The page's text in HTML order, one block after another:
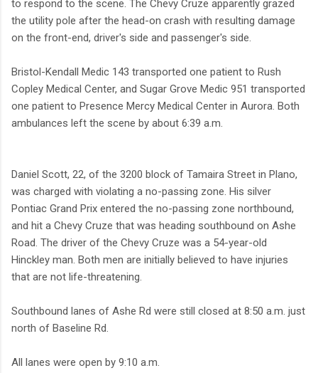
to respond to the scene. The Chevy Cruze apparently grazed
the utility pole after the head-on crash with resulting damage
on the front-end, driver's side and passenger's side.
Bristol-Kendall Medic 143 transported one patient to Rush
Copley Medical Center, and Sugar Grove Medic 951 transported
one patient to Presence Mercy Medical Center in Aurora. Both
ambulances left the scene by about 6:39 a.m.
Daniel Scott, 22, of the 3200 block of Tamaira Street in Plano,
was charged with violating a no-passing zone. His silver
Pontiac Grand Prix entered the no-passing zone northbound,
and hit a Chevy Cruze that was heading southbound on Ashe
Road. The driver of the Chevy Cruze was a 54-year-old
Hinckley man. Both men are initially believed to have injuries
that are not life-threatening.
Southbound lanes of Ashe Rd were still closed at 8:50 a.m. just
north of Baseline Rd.
All lanes were open by 9:10 a.m.